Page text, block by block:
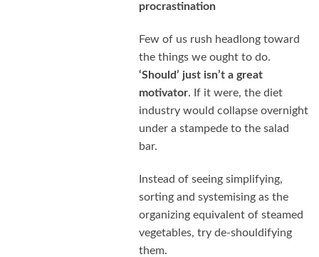
procrastination
Few of us rush headlong toward
the things we ought to do.
‘Should’ just isn’t a great
motivator. If it were, the diet
industry would collapse overnight
under a stampede to the salad
bar.
Instead of seeing simplifying,
sorting and systemising as the
organizing equivalent of steamed
vegetables, try de-shouldifying
them.